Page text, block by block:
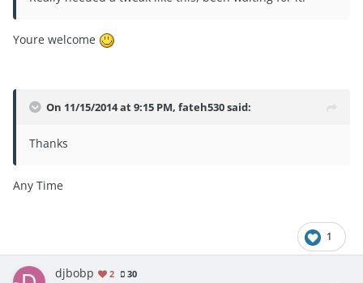
Youre welcome
On 11/15/2014 at 9:15 PM, fateh530 said:
Thanks
Any Time
1
djbobp 2 30